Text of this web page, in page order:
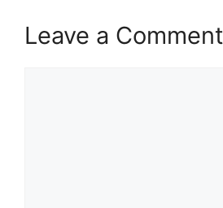
Leave a Comment